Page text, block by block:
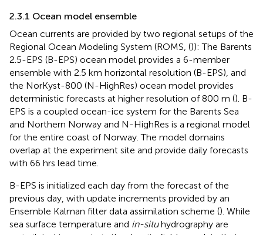
2.3.1 Ocean model ensemble
Ocean currents are provided by two regional setups of the
Regional Ocean Modeling System (ROMS, ()): The Barents
2.5-EPS (B-EPS) ocean model provides a 6-member
ensemble with 2.5 km horizontal resolution (B-EPS), and
the NorKyst-800 (N-HighRes) ocean model provides
deterministic forecasts at higher resolution of 800 m (). B-
EPS is a coupled ocean-ice system for the Barents Sea
and Northern Norway and N-HighRes is a regional model
for the entire coast of Norway. The model domains
overlap at the experiment site and provide daily forecasts
with 66 hrs lead time.
B-EPS is initialized each day from the forecast of the
previous day, with update increments provided by an
Ensemble Kalman filter data assimilation scheme (). While
sea surface temperature and in-situhydrography are